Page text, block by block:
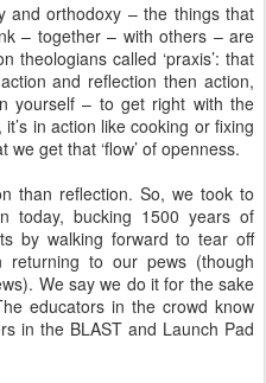
and orthodoxy – the things that
– together – with others – are
theologians called ‘praxis’: that
and reflection then action,
yourself – to get right with the
in action like cooking or fixing
get that ‘flow’ of openness.
than reflection. So, we took to
today, bucking 1500 years of
by walking forward to tear off
to our pews (though
We say we do it for the sake
educators in the crowd know
in the BLAST and Launch Pad